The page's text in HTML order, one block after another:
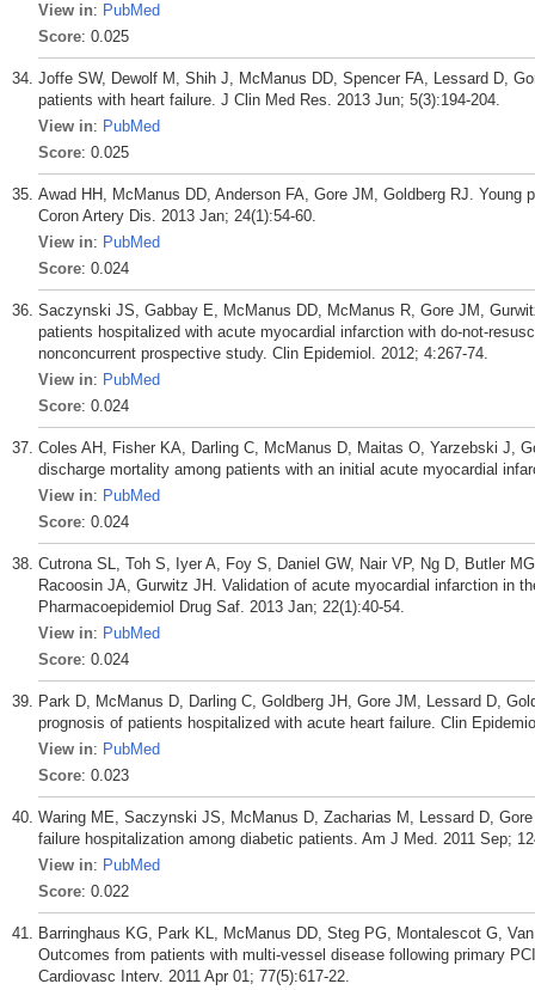
View in: PubMed
Score: 0.025
Joffe SW, Dewolf M, Shih J, McManus DD, Spencer FA, Lessard D,
patients with heart failure. J Clin Med Res. 2013 Jun; 5(3):194-204.
View in: PubMed
Score: 0.025
Awad HH, McManus DD, Anderson FA, Gore JM, Goldberg RJ.
Coron Artery Dis. 2013 Jan; 24(1):54-60.
View in: PubMed
Score: 0.024
Saczynski JS, Gabbay E, McManus DD, McManus R, Gore JM,
patients hospitalized with acute myocardial infarction with do-not-
nonconcurrent prospective study. Clin Epidemiol. 2012; 4:267-74.
View in: PubMed
Score: 0.024
Coles AH, Fisher KA, Darling C, McManus D, Maitas O, Yarzebski J,
discharge mortality among patients with an initial acute myocardial
View in: PubMed
Score: 0.024
Cutrona SL, Toh S, Iyer A, Foy S, Daniel GW, Nair VP, Ng D, Butler
Racoosin JA, Gurwitz JH. Validation of acute myocardial infarction in
Pharmacoepidemiol Drug Saf. 2013 Jan; 22(1):40-54.
View in: PubMed
Score: 0.024
Park D, McManus D, Darling C, Goldberg JH, Gore JM, Lessard D,
prognosis of patients hospitalized with acute heart failure. Clin
View in: PubMed
Score: 0.023
Waring ME, Saczynski JS, McManus D, Zacharias M, Lessard D,
failure hospitalization among diabetic patients. Am J Med. 2011 Sep;
View in: PubMed
Score: 0.022
Barringhaus KG, Park KL, McManus DD, Steg PG, Montalescot G,
Outcomes from patients with multi-vessel disease following primary
Cardiovasc Interv. 2011 Apr 01; 77(5):617-22.